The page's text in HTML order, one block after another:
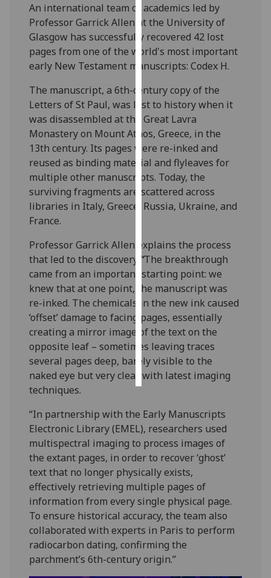
analytics
data
being
recorded
I do not
analytics
data
recorded
Personalised
advertising
I’m happy to
get
ads
I do not
personalised
save
choices
accept
all
An international team of academics led by
Professor Garrick Allen at the University of
Glasgow has successfully recovered 42 lost
pages from one of the world's most important
early New Testament manuscripts: Codex H.
The manuscript, a 6th-century copy of the
Letters of St Paul, was lost to history when it
was disassembled at the Great Lavra
Monastery on Mount Athos, Greece, in the
13th century. Its pages were re-inked and
reused as binding material and flyleaves for
multiple other manuscripts. Today, the
surviving fragments are scattered across
libraries in Italy, Greece, Russia, Ukraine, and
France.
Professor Garrick Allen explains the process
that led to the discovery: “The breakthrough
came from an important starting point: we
knew that at one point, the manuscript was
re-inked. The chemicals in the new ink caused
‘offset’ damage to facing pages, essentially
creating a mirror image of the text on the
opposite leaf – sometimes leaving traces
several pages deep, barely visible to the
naked eye but very clear with latest imaging
techniques.
“In partnership with the Early Manuscripts
Electronic Library (EMEL), researchers used
multispectral imaging to process images of
the extant pages, in order to recover ‘ghost’
text that no longer physically exists,
effectively retrieving multiple pages of
information from every single physical page.
To ensure historical accuracy, the team also
collaborated with experts in Paris to perform
radiocarbon dating, confirming the
parchment’s 6th-century origin.”